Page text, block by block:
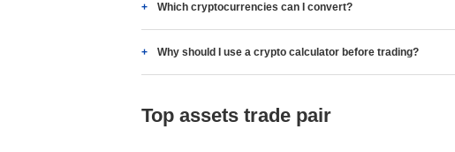
Which cryptocurrencies can I convert?
Why should I use a crypto calculator before trading?
Top assets trade pair